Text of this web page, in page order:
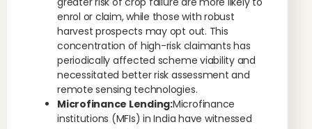
enrol or claim, while those with robust
harvest prospects may opt out. This
concentration of high-risk claimants has
periodically affected scheme viability and
necessitated better risk assessment and
remote sensing technologies.
Microfinance Lending:Microfinance
institutions (MFIs) in India have witnessed